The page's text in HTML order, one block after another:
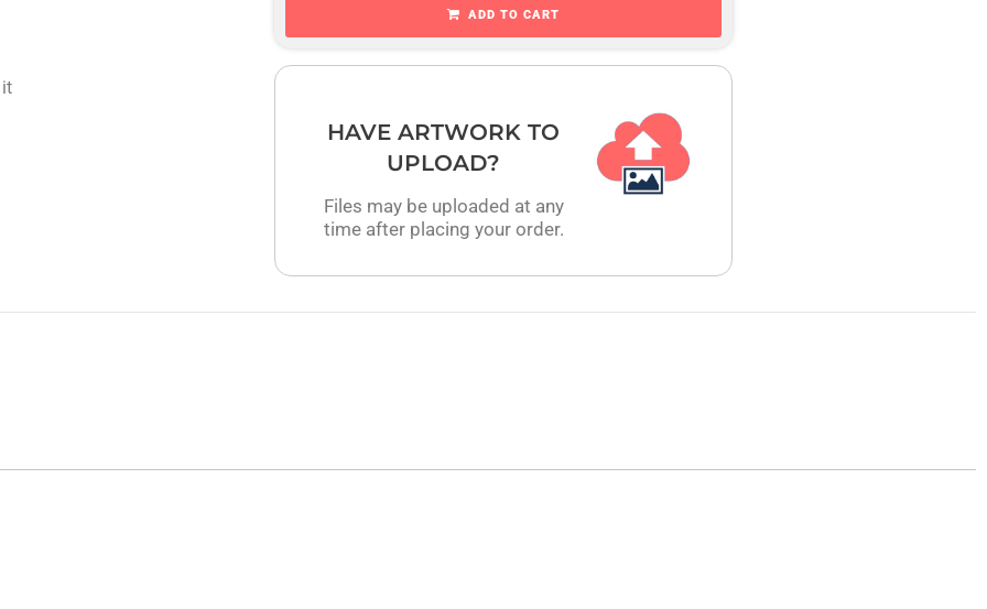
ADD TO CART
HAVE ARTWORK TO
UPLOAD?
Files may be uploaded at any
time after placing your order.